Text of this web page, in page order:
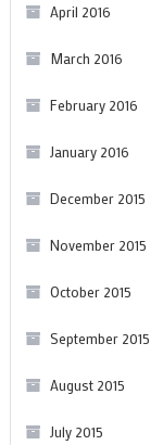
April 2016
March 2016
February 2016
January 2016
December 2015
November 2015
October 2015
September 2015
August 2015
July 2015